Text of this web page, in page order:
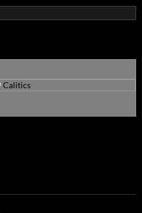
Calitics